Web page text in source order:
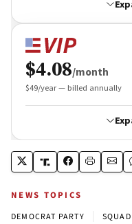
NEWS TOPICS
DEMOCRAT PARTY SQUAD